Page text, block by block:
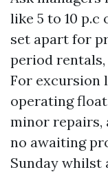
like 5 to 10
set apart for
period
For excursion
operating
minor repairs,
no awaiting
Sunday whilst